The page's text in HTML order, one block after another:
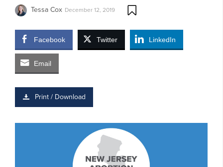
Tessa Cox December 12, 2019
Facebook Twitter LinkedIn
Email
Print / Download